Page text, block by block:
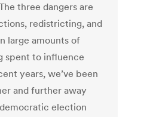
three dangers are
redistricting, and
large amounts of
spent to influence
years, we’ve been
and further away
election